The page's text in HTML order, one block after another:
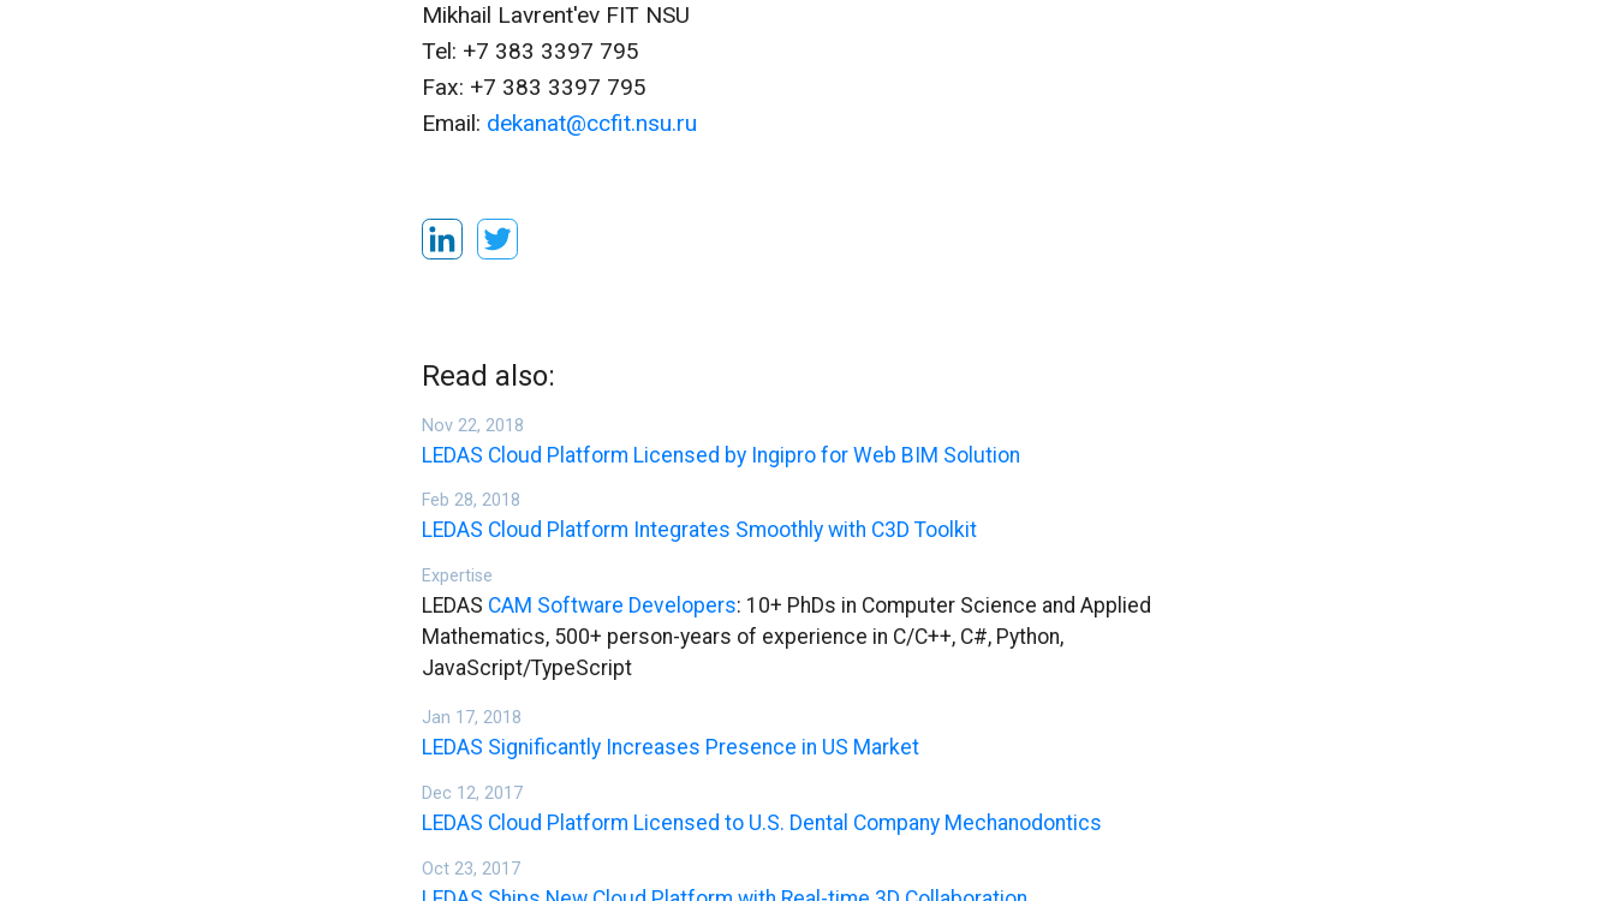
Mikhail Lavrent'ev FIT NSU
Tel: +7 383 3397 795
Fax: +7 383 3397 795
Email: dekanat@ccfit.nsu.ru
Read also:
Nov 22, 2018
LEDAS Cloud Platform Licensed by Ingipro for Web BIM Solution
Feb 28, 2018
LEDAS Cloud Platform Integrates Smoothly with C3D Toolkit
Expertise
LEDAS CAM Software Developers: 10+ PhDs in Computer Science and Applied
Mathematics, 500+ person-years of experience in C/C++, C#, Python,
JavaScript/TypeScript
Jan 17, 2018
LEDAS Significantly Increases Presence in US Market
Dec 12, 2017
LEDAS Cloud Platform Licensed to U.S. Dental Company Mechanodontics
Oct 23, 2017